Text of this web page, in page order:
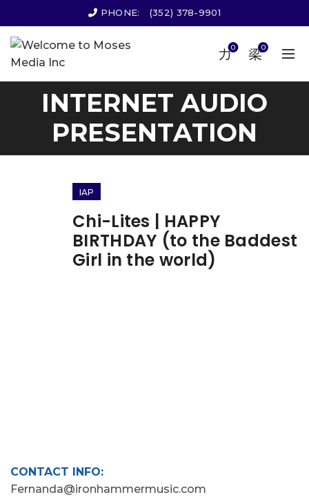
PHONE: (352) 378-9901
0 0
INTERNET AUDIO
PRESENTATION
IAP
Chi-Lites | HAPPY
BIRTHDAY (to the Baddest
Girl in the world)
CONTACT INFO:
Fernanda@ironhammermusic.com